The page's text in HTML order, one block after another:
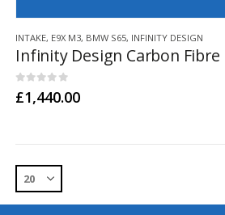
product
has
multiple
variants.
may
be
chosen
on
INTAKE, E9X M3, BMW S65, INFINITY DESIGN
Infinity Design Carbon Fibre
0out of 5
£1,440.00